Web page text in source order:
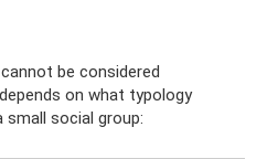
be considered
on what typology
social group: